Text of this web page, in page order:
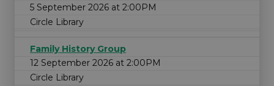
5 September 2026 at 2:00PM
Circle Library
Family History Group
12 September 2026 at 2:00PM
Circle Library